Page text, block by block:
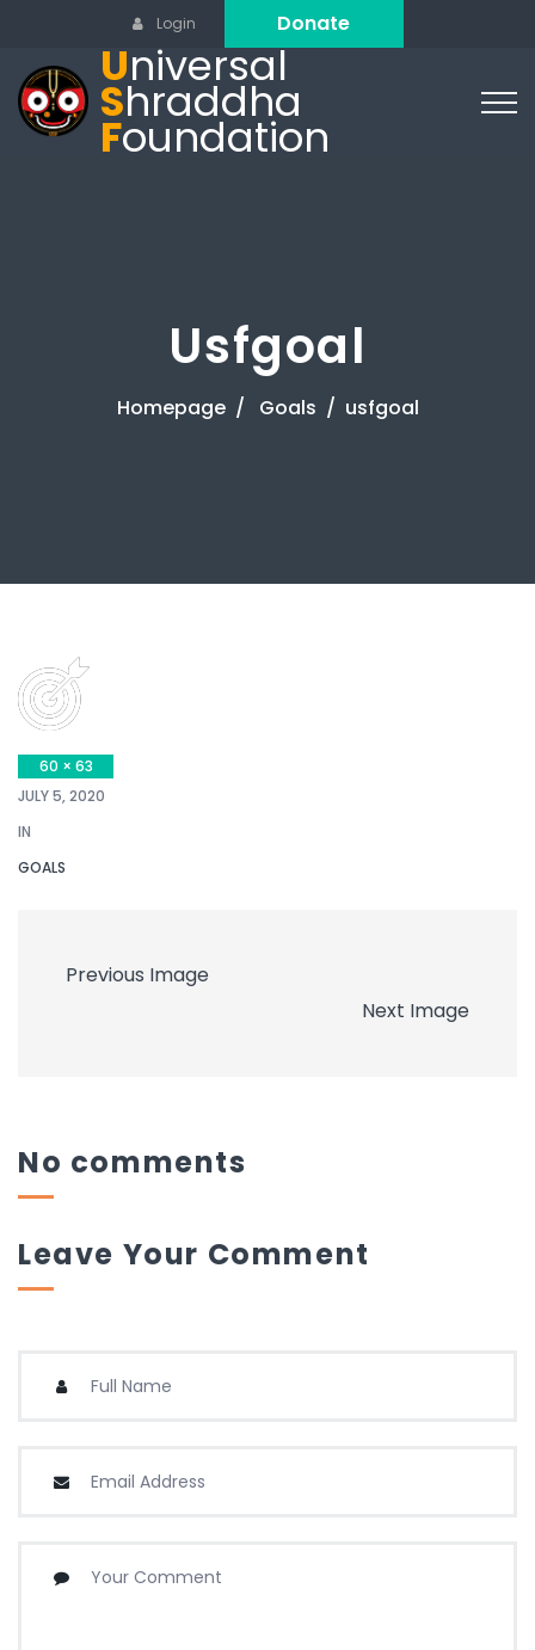
Login Donate
Universal
Shraddha
Foundation
Usfgoal
Homepage Goals usfgoal
60 × 63
JULY 5, 2020
IN
GOALS
Previous Image
Next Image
Leave Your Comment
No comments